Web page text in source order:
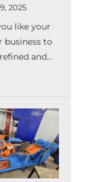
2025
like your
business to
and
at
steel fences
color,
— exactly
it.